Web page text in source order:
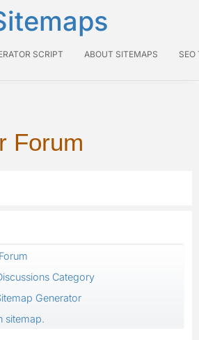
SCRIPT ABOUT SITEMAPS SEO
Forum
Category
Generator
sitemap.